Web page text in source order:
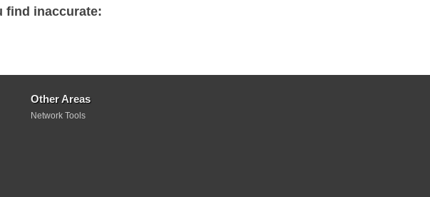
find inaccurate:
Other Areas
Network Tools